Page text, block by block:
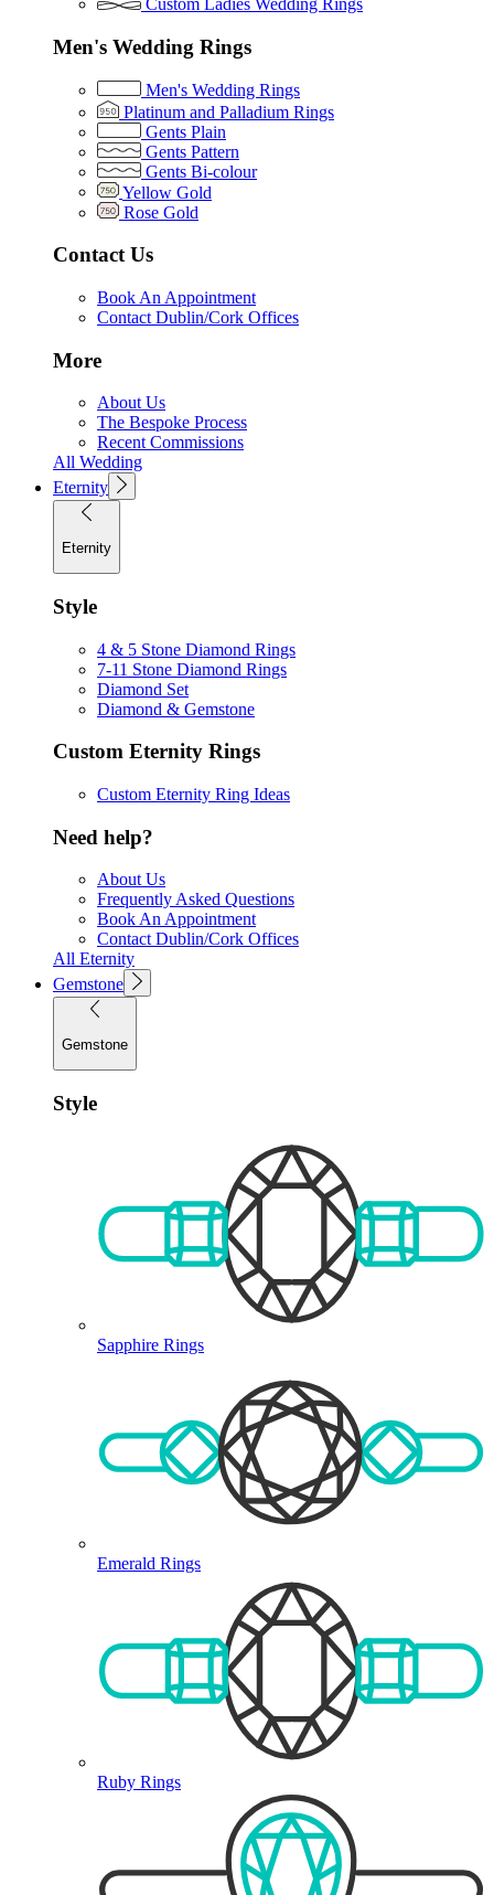
Custom Ladies Wedding Rings
Men's Wedding Rings
Men's Wedding Rings
Platinum and Palladium Rings
Gents Plain
Gents Pattern
Gents Bi-colour
Yellow Gold
Rose Gold
Contact Us
Book An Appointment
Contact Dublin/Cork Offices
More
About Us
The Bespoke Process
Recent Commissions
All Wedding
Eternity
Eternity
Style
4 & 5 Stone Diamond Rings
7-11 Stone Diamond Rings
Diamond Set
Diamond & Gemstone
Custom Eternity Rings
Custom Eternity Ring Ideas
Need help?
About Us
Frequently Asked Questions
Book An Appointment
Contact Dublin/Cork Offices
All Eternity
Gemstone
Gemstone
Style
Sapphire Rings
Emerald Rings
Ruby Rings